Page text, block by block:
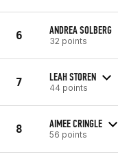
6 ANDREA SOLBERG
32 points
7 LEAH STOREN
44 points
8 AIMEE CRINGLE
56 points